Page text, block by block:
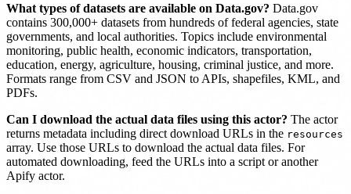
What types of datasets are available on Data.gov? Data.gov
contains 300,000+ datasets from hundreds of federal agencies, state
governments, and local authorities. Topics include environmental
monitoring, public health, economic indicators, transportation,
education, energy, agriculture, housing, criminal justice, and more.
Formats range from CSV and JSON to APIs, shapefiles, KML, and
PDFs.
Can I download the actual data files using this actor? The actor
returns metadata including direct download URLs in the resources
array. Use those URLs to download the actual data files. For
automated downloading, feed the URLs into a script or another
Apify actor.